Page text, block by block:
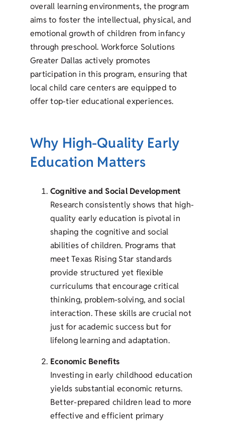
overall learning environments, the program
aims to foster the intellectual, physical, and
emotional growth of children from infancy
through preschool. Workforce Solutions
Greater Dallas actively promotes
participation in this program, ensuring that
local child care centers are equipped to
offer top-tier educational experiences.
Why High-Quality Early
Education Matters
Cognitive and Social Development
Research consistently shows that high-
quality early education is pivotal in
shaping the cognitive and social
abilities of children. Programs that
meet Texas Rising Star standards
provide structured yet flexible
curriculums that encourage critical
thinking, problem-solving, and social
interaction. These skills are crucial not
just for academic success but for
lifelong learning and adaptation.
Economic Benefits
Investing in early childhood education
yields substantial economic returns.
Better-prepared children lead to more
effective and efficient primary